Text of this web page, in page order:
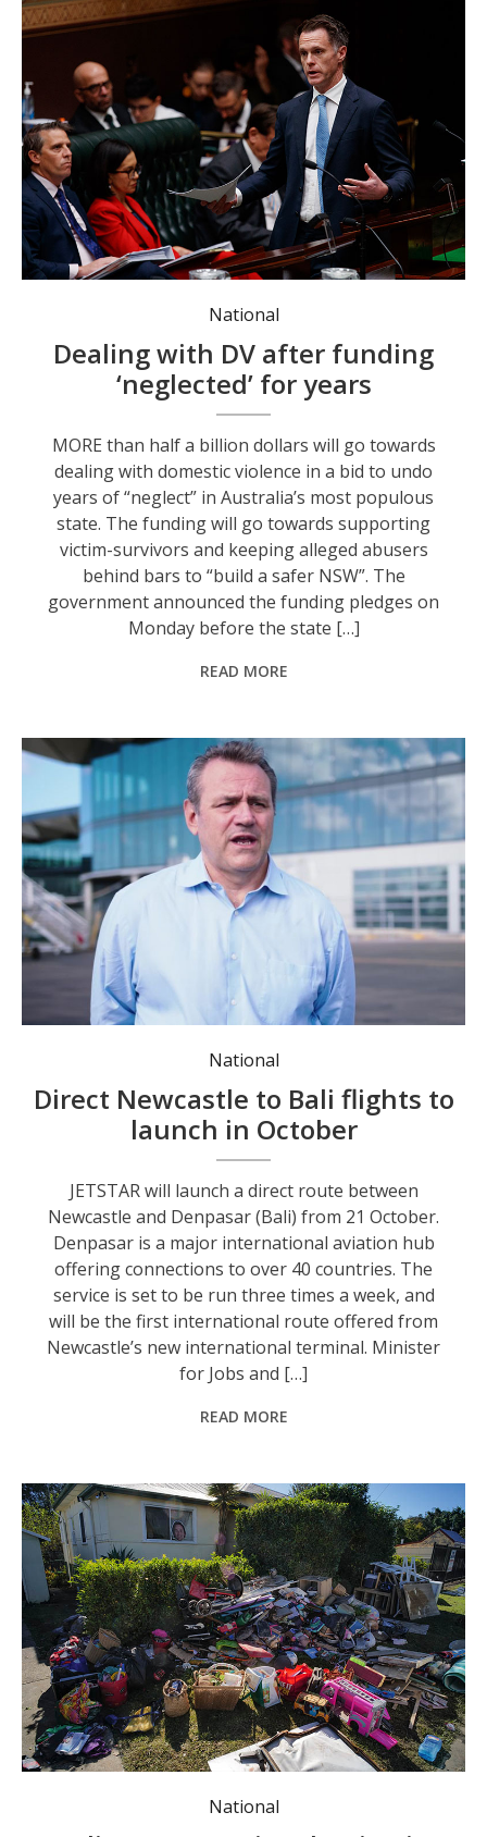
NSW Premier Chris Minns. Photo: Nikki Short/AAP Image.
National
Dealing with DV after funding
‘neglected’ for years
MORE than half a billion dollars will go towards
dealing with domestic violence in a bid to undo
years of “neglect” in Australia’s most populous
state. The funding will go towards supporting
victim-survivors and keeping alleged abusers
behind bars to “build a safer NSW”. The
government announced the funding pledges on
Monday before the state […]
READ MORE
Minister Steve Kamper at Newcastle Airport for the announcement.
National
Direct Newcastle to Bali flights to
launch in October
JETSTAR will launch a direct route between
Newcastle and Denpasar (Bali) from 21 October.
Denpasar is a major international aviation hub
offering connections to over 40 countries. The
service is set to be run three times a week, and
will be the first international route offered from
Newcastle’s new international terminal. Minister
for Jobs and […]
READ MORE
Police will "throw the book" at anyone found looting as NSW residents continue their flood recovery. Photo: Adam Oswell/AAP PHOTOS.
National